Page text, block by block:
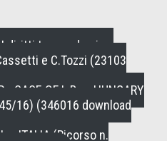
I diritti tra pandemia e
e C.Tozzi (23103
- CASE OF L.B. v. HUNGARY
16) (346016 download
c. ITALIA (Ricorso n.